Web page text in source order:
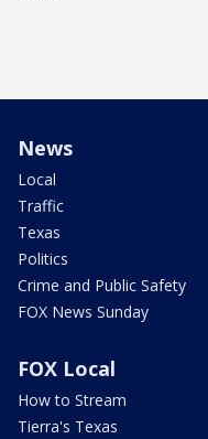
News
Local
Traffic
Texas
Politics
Crime and Public Safety
FOX News Sunday
FOX Local
How to Stream
Tierra's Texas